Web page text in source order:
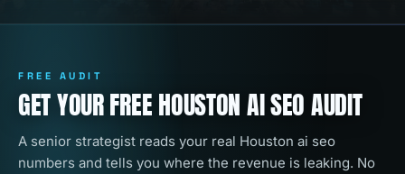
FREE AUDIT
GET YOUR FREE HOUSTON AI SEO AUDIT
A senior strategist reads your real Houston ai seo
numbers and tells you where the revenue is leaking. No